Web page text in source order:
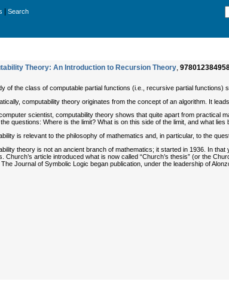
Search
Theory: An Introduction to Recursion Theory,
of the class of computable partial functions (i.e., recursive partial
computability theory originates from the concept of an algorithm. It
scientist, computability theory shows that quite apart from practical
the questions: Where is the limit? What is on this side of the limit, and what lies
is relevant to the philosophy of mathematics and, in particular, to the
theory is not an ancient branch of mathematics; it started in 1936. In
Church’s article introduced what is now called “Church’s thesis” (or the
Journal of Symbolic Logic began publication, under the leadership of